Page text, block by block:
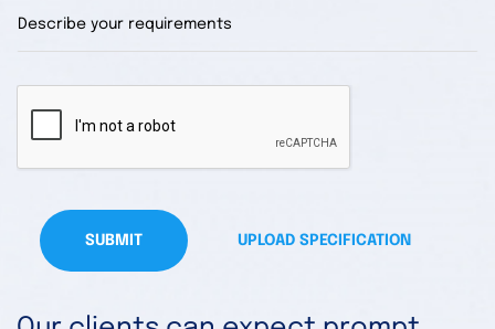
SUBMIT UPLOAD SPECIFICATION